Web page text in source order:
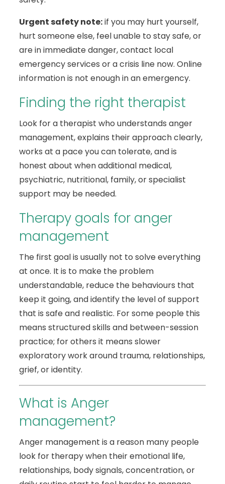
Urgent safety note:if you may hurt yourself,
hurt someone else, feel unable to stay safe, or
are in immediate danger, contact local
emergency services or a crisis line now. Online
information is not enough in an emergency.
Finding the right therapist
Look for a therapist who understands anger
management, explains their approach clearly,
works at a pace you can tolerate, and is
honest about when additional medical,
psychiatric, nutritional, family, or specialist
support may be needed.
Therapy goals for anger
management
The first goal is usually not to solve everything
at once. It is to make the problem
understandable, reduce the behaviours that
keep it going, and identify the level of support
that is safe and realistic. For some people this
means structured skills and between-session
practice; for others it means slower
exploratory work around trauma, relationships,
grief, or identity.
What is Anger
management?
Anger management is a reason many people
look for therapy when their emotional life,
relationships, body signals, concentration, or